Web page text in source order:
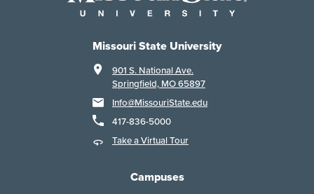
Missouri State University
901 S. National Ave.
Springfield, MO 65897
Info@MissouriState.edu
417-836-5000
Take a Virtual Tour
Campuses